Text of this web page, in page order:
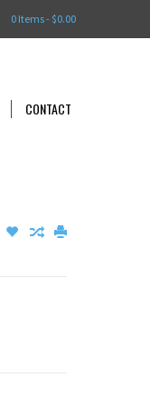
0 Items - $0.00
CONTACT